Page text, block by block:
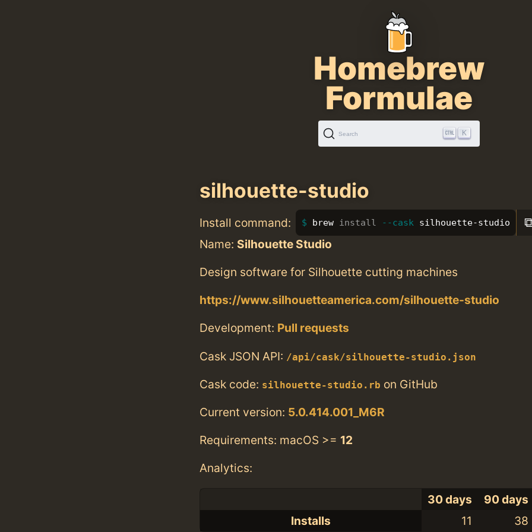
Homebrew
Formulae
Search K
silhouette-studio
Install command: brew install --cask silhouette-studio
Name: Silhouette Studio
Design software for Silhouette cutting machines
https://www.silhouetteamerica.com/silhouette-studio
Development: Pull requests
Cask JSON API: /api/cask/silhouette-studio.json
Cask code: silhouette-studio.rb on GitHub
Current version: 5.0.414.001_M6R
Requirements: macOS >= 12
Analytics:
30 days
90 days
Installs
11 38